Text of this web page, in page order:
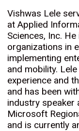
Vishwas Lele
at Applied
Sciences, Inc.
organizations in
implementing
and mobility.
experience and
and has been
industry speaker
Microsoft
and is currently